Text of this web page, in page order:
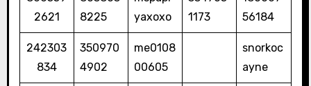
2621
8225
yaxoxo
1173
56184
242303
834
350970
4902
me0108
00605
snorkoc
ayne